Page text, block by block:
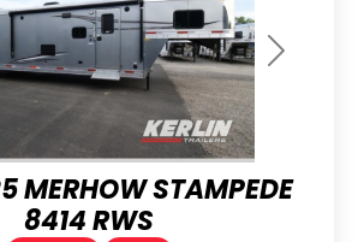
Next
MERHOW STAMPEDE
8414 RWS